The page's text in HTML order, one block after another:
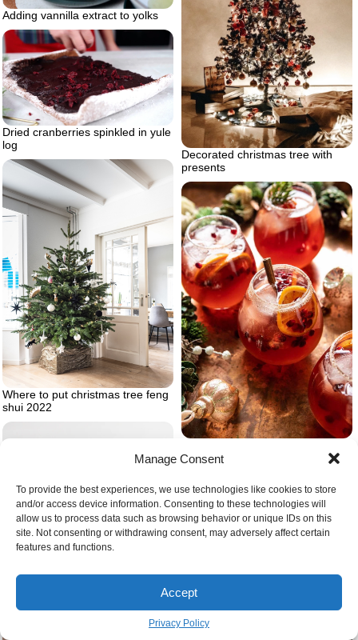
Manage Consent
To provide the best experiences, we use technologies like cookies to store
and/or access device information. Consenting to these technologies will
allow us to process data such as browsing behavior or unique IDs on this
site. Not consenting or withdrawing consent, may adversely affect certain
features and functions.
Accept
Privacy Policy
Decorated christmas tree with
presents
Adding vannilla extract to yolks
Dried cranberries spinkled in yule
log
Where to put christmas tree feng
shui 2022
cocktail with orange slieces and